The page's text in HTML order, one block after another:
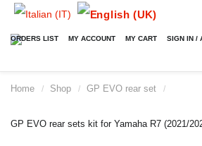
ORDERS LIST MY ACCOUNT MY CART SIGN IN /
Home / Shop / GP EVO rear set /
GP EVO rear sets kit for Yamaha R7 (2021/